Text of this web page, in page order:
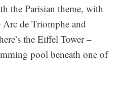
the Parisian theme, with
de Triomphe and
the Eiffel Tower –
pool beneath one of